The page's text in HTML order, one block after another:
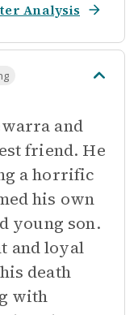
Analysis
and
friend. He
a horrific
his own
young son.
and loyal
death
with